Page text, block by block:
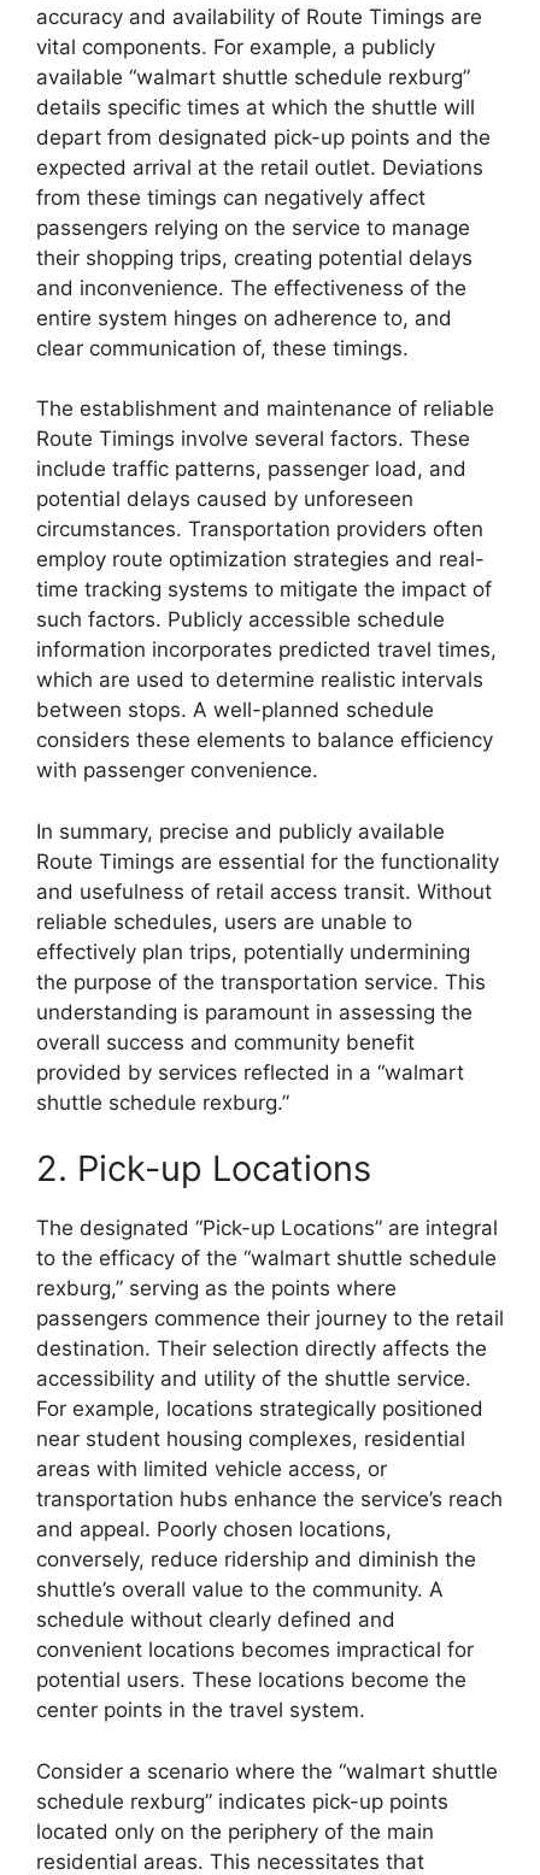
accuracy and availability of Route Timings are
vital components. For example, a publicly
available “walmart shuttle schedule rexburg”
details specific times at which the shuttle will
depart from designated pick-up points and the
expected arrival at the retail outlet. Deviations
from these timings can negatively affect
passengers relying on the service to manage
their shopping trips, creating potential delays
and inconvenience. The effectiveness of the
entire system hinges on adherence to, and
clear communication of, these timings.
The establishment and maintenance of reliable
Route Timings involve several factors. These
include traffic patterns, passenger load, and
potential delays caused by unforeseen
circumstances. Transportation providers often
employ route optimization strategies and real-
time tracking systems to mitigate the impact of
such factors. Publicly accessible schedule
information incorporates predicted travel times,
which are used to determine realistic intervals
between stops. A well-planned schedule
considers these elements to balance efficiency
with passenger convenience.
In summary, precise and publicly available
Route Timings are essential for the functionality
and usefulness of retail access transit. Without
reliable schedules, users are unable to
effectively plan trips, potentially undermining
the purpose of the transportation service. This
understanding is paramount in assessing the
overall success and community benefit
provided by services reflected in a “walmart
shuttle schedule rexburg.”
2. Pick-up Locations
The designated “Pick-up Locations” are integral
to the efficacy of the “walmart shuttle schedule
rexburg,” serving as the points where
passengers commence their journey to the retail
destination. Their selection directly affects the
accessibility and utility of the shuttle service.
For example, locations strategically positioned
near student housing complexes, residential
areas with limited vehicle access, or
transportation hubs enhance the service’s reach
and appeal. Poorly chosen locations,
conversely, reduce ridership and diminish the
shuttle’s overall value to the community. A
schedule without clearly defined and
convenient locations becomes impractical for
potential users. These locations become the
center points in the travel system.
Consider a scenario where the “walmart shuttle
schedule rexburg” indicates pick-up points
located only on the periphery of the main
residential areas. This necessitates that